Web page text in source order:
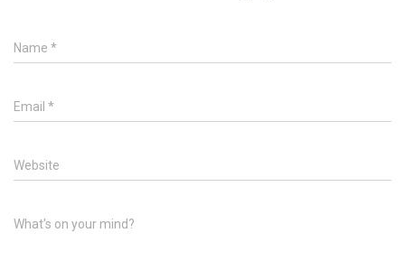
Name *
Email *
Website
What's on your mind?